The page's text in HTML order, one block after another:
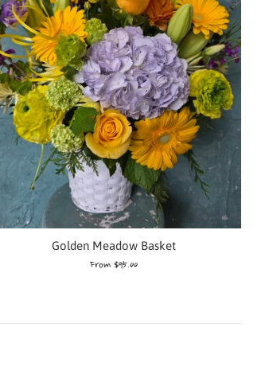
Golden Meadow Basket
From $95.00